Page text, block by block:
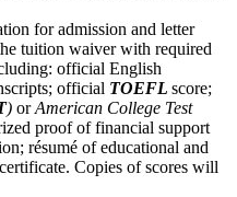
for admission and letter
tuition waiver with required
official English
official TOEFL score;
) orAmerican College Test
proof of financial support
résumé of educational and
Copies of scores will